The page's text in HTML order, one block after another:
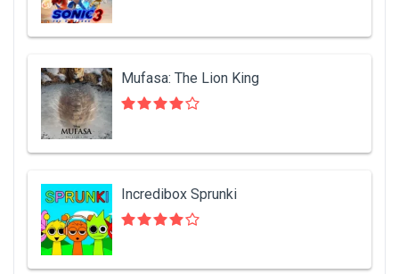
Mufasa: The Lion King
Incredibox Sprunki